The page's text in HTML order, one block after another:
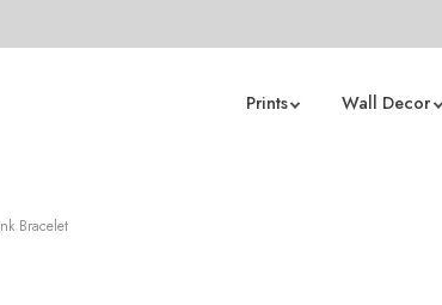
Prints Wall Decor
Bracelet